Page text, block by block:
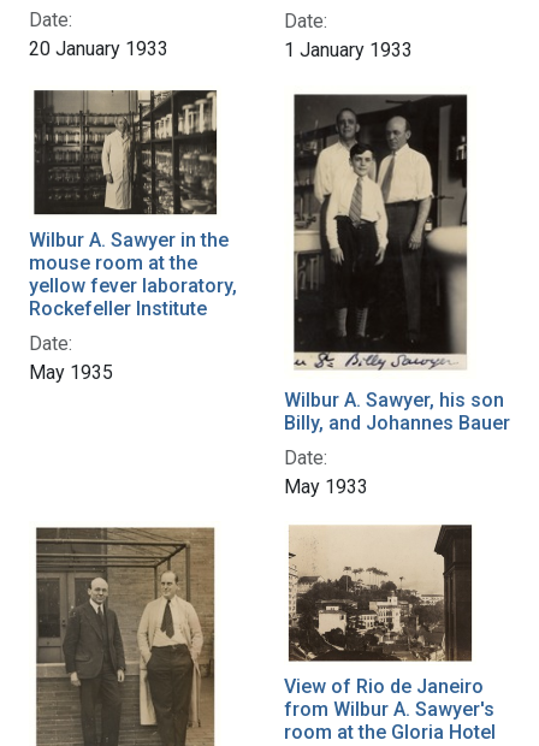
Date:
20 January 1933
Date:
1 January 1933
Wilbur A. Sawyer in the
mouse room at the
yellow fever laboratory,
Rockefeller Institute
Date:
May 1935
Wilbur A. Sawyer, his son
Billy, and Johannes Bauer
Date:
May 1933
View of Rio de Janeiro
from Wilbur A. Sawyer's
room at the Gloria Hotel